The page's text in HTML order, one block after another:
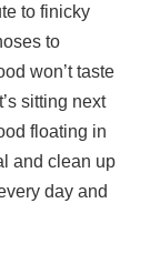
to finicky
to
won’t taste
sitting next
floating in
and clean up
day and